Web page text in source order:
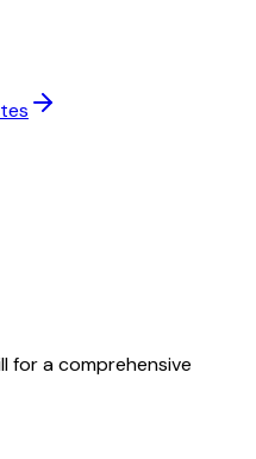
for a comprehensive